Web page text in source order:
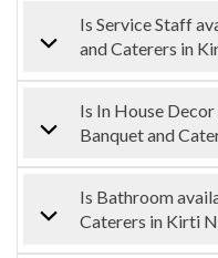
Is Service Staff
and Caterers in
Is In House
Banquet and
Is Bathroom
Caterers in Kirti